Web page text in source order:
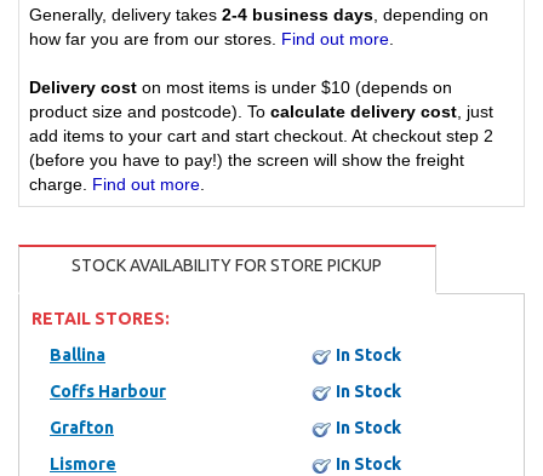
Generally, delivery takes 2-4 business days , depending on
how far you are from our stores. Find out more
Delivery cost on most items is under $10 (depends on
product size and postcode). To calculate delivery cost , just
add items to your cart and start checkout. At checkout step 2
(before you have to pay!) the screen will show the freight
charge. Find out more
STOCK AVAILABILITY FOR STORE PICKUP
RETAIL STORES:
Ballina
In Stock
Coffs Harbour
In Stock
Grafton
In Stock
Lismore
In Stock